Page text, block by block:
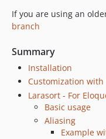
If you are using an
branch
Summary
Installation
Customization
Larasort - For
Basic usage
Aliasing
Example